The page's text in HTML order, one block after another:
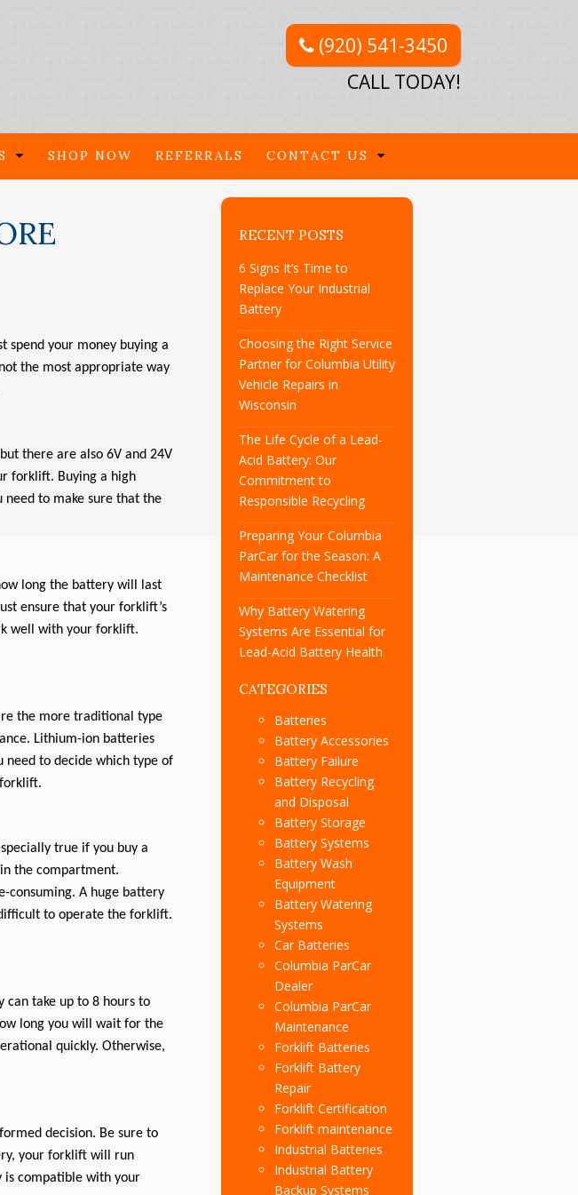
(920) 541-3450
CALL TODAY!
SHOP NOW REFERRALS CONTACT US
spend your money buying a
the most appropriate way
there are also 6V and 24V
forklift. Buying a high
to make sure that the
long the battery will last
ensure that your forklift’s
well with your forklift.
the more traditional type
Lithium-ion batteries
need to decide which type of
true if you buy a
the compartment.
consuming. A huge battery
to operate the forklift.
can take up to 8 hours to
long you will wait for the
quickly. Otherwise,
decision. Be sure to
your forklift will run
is compatible with your
RECENT POSTS
6 Signs It’s Time to
Replace Your Industrial
Battery
Choosing the Right Service
Partner for Columbia Utility
Vehicle Repairs in
Wisconsin
The Life Cycle of a Lead-
Acid Battery: Our
Commitment to
Responsible Recycling
Preparing Your Columbia
ParCar for the Season: A
Maintenance Checklist
Why Battery Watering
Systems Are Essential for
Lead-Acid Battery Health
CATEGORIES
Batteries
Battery Accessories
Battery Failure
Battery Recycling
and Disposal
Battery Storage
Battery Systems
Battery Wash
Equipment
Battery Watering
Systems
Car Batteries
Columbia ParCar
Dealer
Columbia ParCar
Maintenance
Forklift Batteries
Forklift Battery
Repair
Forklift Certification
Forklift maintenance
Industrial Batteries
Industrial Battery
Backup Systems